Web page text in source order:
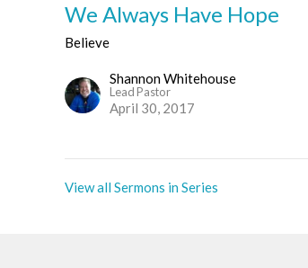
We Always Have Hope
Believe
Shannon Whitehouse
Lead Pastor
April 30, 2017
View all Sermons in Series